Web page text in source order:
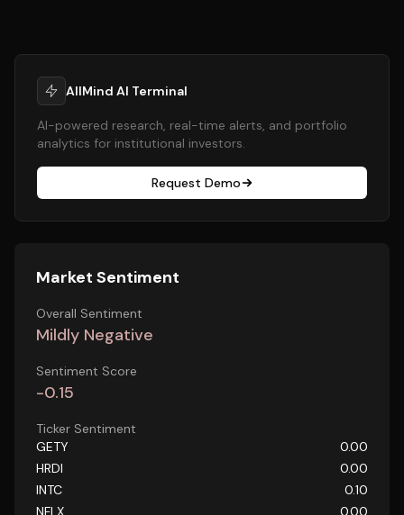
AllMind AI Terminal
AI-powered research, real-time alerts, and portfolio
analytics for institutional investors.
Request Demo
Market Sentiment
Overall Sentiment
Mildly Negative
Sentiment Score
-0.15
Ticker Sentiment
GETY
0.00
HRDI
0.00
INTC
0.10
NFLX
0.00